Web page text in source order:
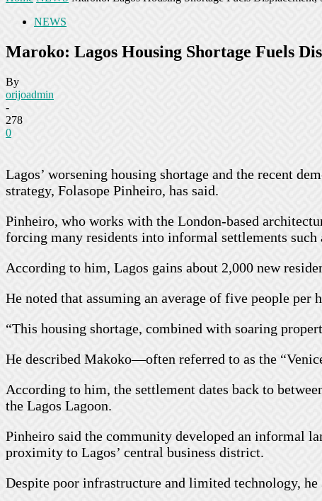
NEWS
Maroko: Lagos Housing Shortage Fuels
By
orijoadmin
-
278
0
Lagos’ worsening housing shortage and the recent
strategy, Folasope Pinheiro, has said.
Pinheiro, who works with the London-based
forcing many residents into informal settlements such
According to him, Lagos gains about 2,000 new
He noted that assuming an average of five people
“This housing shortage, combined with soaring
He described Makoko—often referred to as the
According to him, the settlement dates back to
the Lagos Lagoon.
Pinheiro said the community developed an informal
proximity to Lagos’ central business district.
Despite poor infrastructure and limited technology,